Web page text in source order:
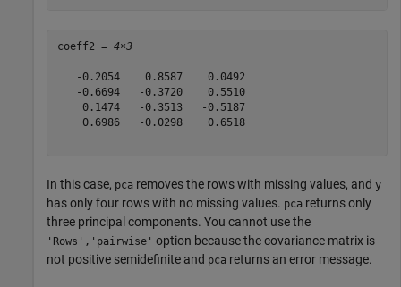
coeff2 = 4×3
   -0.2054    0.8587    0.0492
   -0.6694   -0.3720    0.5510
    0.1474   -0.3513   -0.5187
    0.6986   -0.0298    0.6518
In this case, pca removes the rows with missing values, and y
has only four rows with no missing values. pca returns only
three principal components. You cannot use the
'Rows','pairwise' option because the covariance matrix is
not positive semidefinite and pca returns an error message.